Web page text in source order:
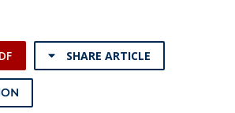
SHARE ARTICLE